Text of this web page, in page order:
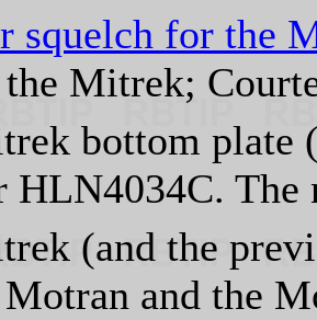
squelch for the
Mitrek;
bottom plate
HLN4034C. The
(and the
and the